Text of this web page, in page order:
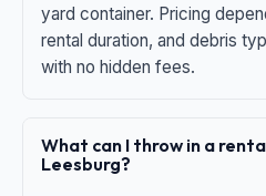
yard container. Pricing
rental duration, and debris
with no hidden fees.
What can I throw in a
Leesburg?